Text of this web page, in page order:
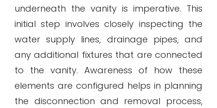
underneath the vanity is imperative. This
initial step involves closely inspecting the
water supply lines, drainage pipes, and
any additional fixtures that are connected
to the vanity. Awareness of how these
elements are configured helps in planning
the disconnection and removal process,